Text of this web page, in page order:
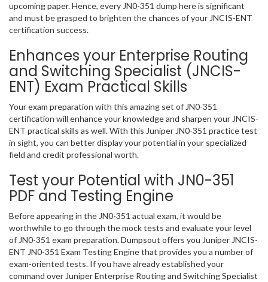
upcoming paper. Hence, every JN0-351 dump here is significant
and must be grasped to brighten the chances of your JNCIS-ENT
certification success.
Enhances your Enterprise Routing
and Switching Specialist (JNCIS-
ENT) Exam Practical Skills
Your exam preparation with this amazing set of JN0-351
certification will enhance your knowledge and sharpen your JNCIS-
ENT practical skills as well. With this Juniper JN0-351 practice test
in sight, you can better display your potential in your specialized
field and credit professional worth.
Test your Potential with JN0-351
PDF and Testing Engine
Before appearing in the JN0-351 actual exam, it would be
worthwhile to go through the mock tests and evaluate your level
of JN0-351 exam preparation. Dumpsout offers you Juniper JNCIS-
ENT JN0-351 Exam Testing Engine that provides you a number of
exam-oriented tests. If you have already established your
command over Juniper Enterprise Routing and Switching Specialist